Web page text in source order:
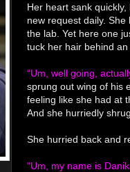
Her heart sank
new request daily.
the lab. Yet here one
tuck her hair behind
“Um, well going,
sprung out wing of his
feeling like she had at
And she hurriedly
She hurried back and
“Um, my name is